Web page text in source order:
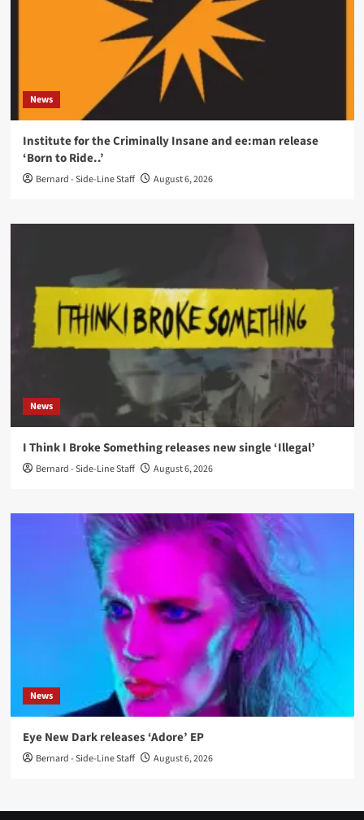
News
Institute for the Criminally Insane and ee:man release
‘Born to Ride..’
Bernard - Side-Line Staff August 6, 2026
News
I Think I Broke Something releases new single ‘Illegal’
Bernard - Side-Line Staff August 6, 2026
News
Eye New Dark releases ‘Adore’ EP
Bernard - Side-Line Staff August 6, 2026